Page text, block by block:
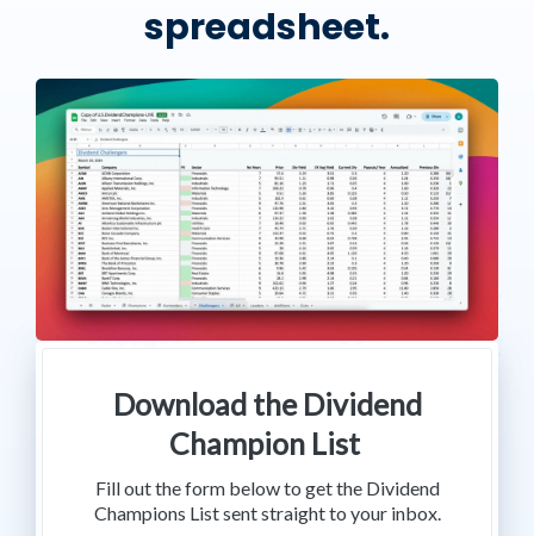
spreadsheet.
Download the Dividend
Champion List
Fill out the form below to get the Dividend
Champions List sent straight to your inbox.